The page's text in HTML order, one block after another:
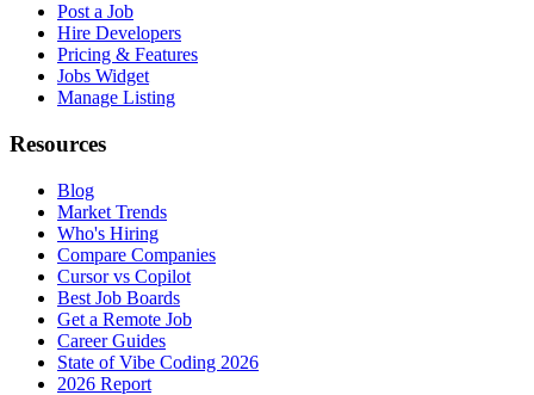
Post a Job
Hire Developers
Pricing & Features
Jobs Widget
Manage Listing
Resources
Blog
Market Trends
Who's Hiring
Compare Companies
Cursor vs Copilot
Best Job Boards
Get a Remote Job
Career Guides
State of Vibe Coding 2026
2026 Report